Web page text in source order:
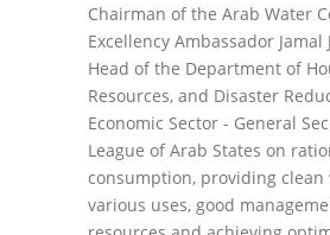
Chairman of the Arab Water
Excellency Ambassador Jamal
Head of the Department of
Resources, and Disaster
Economic Sector - General
League of Arab States on
consumption, providing
various uses, good